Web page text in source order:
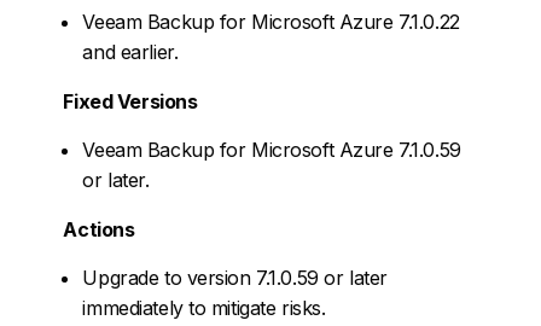
Veeam Backup for Microsoft Azure 7.1.0.22
and earlier.
Fixed Versions
Veeam Backup for Microsoft Azure 7.1.0.59
or later.
Actions
Upgrade to version 7.1.0.59 or later
immediately to mitigate risks.